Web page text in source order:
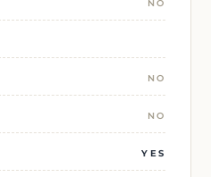
NO
NO
NO
YES